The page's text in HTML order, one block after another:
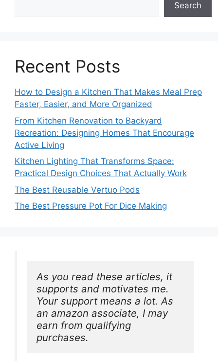
Search
Recent Posts
How to Design a Kitchen That Makes Meal Prep
Faster, Easier, and More Organized
From Kitchen Renovation to Backyard
Recreation: Designing Homes That Encourage
Active Living
Kitchen Lighting That Transforms Space:
Practical Design Choices That Actually Work
The Best Reusable Vertuo Pods
The Best Pressure Pot For Dice Making
As you read these articles, it
supports and motivates me.
Your support means a lot. As
an amazon associate, I may
earn from qualifying
purchases.